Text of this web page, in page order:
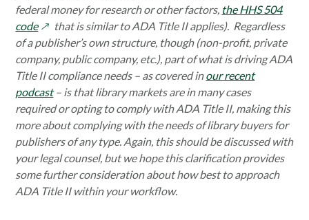
federal money for research or other factors, the HHS 504
codeopens
in
a
new
window
that is similar to ADA Title II applies). Regardless
of a publisher’s own structure, though (non-profit, private
company, public company, etc.), part of what is driving ADA
Title II compliance needs – as covered inour recent
podcast– is that library markets are in many cases
required or opting to comply with ADA Title II, making this
more about complying with the needs of library buyers for
publishers of any type. Again, this should be discussed with
your legal counsel, but we hope this clarification provides
some further consideration about how best to approach
ADA Title II within your workflow.